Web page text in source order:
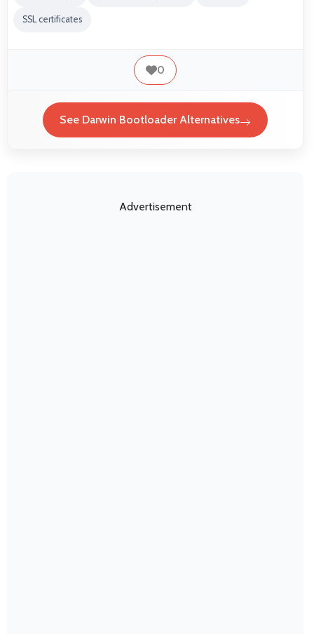
SSL certificates
0
See Darwin Bootloader Alternatives
Advertisement